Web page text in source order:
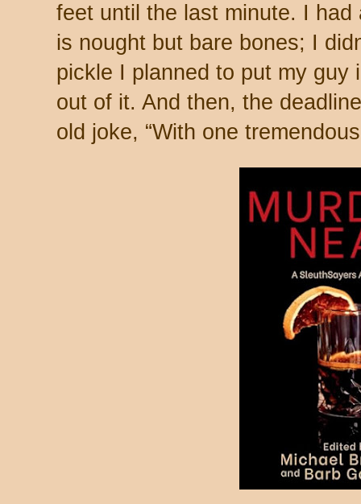
feet until the last minute. I
is nought but bare bones; I
pickle I planned to put my guy
out of it. And then, the
old joke, “With one